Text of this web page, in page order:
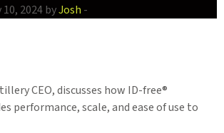
2024 byJosh -
CEO, discusses how ID-free®
performance, scale, and ease of use to